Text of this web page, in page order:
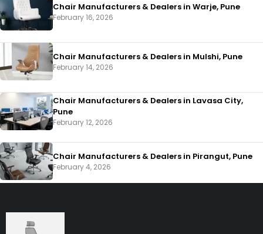
Chair Manufacturers & Dealers in Warje, Pune
February 16, 2026
Chair Manufacturers & Dealers in Mulshi, Pune
February 14, 2026
Chair Manufacturers & Dealers in Lavasa City,
Pune
February 12, 2026
Chair Manufacturers & Dealers in Pirangut, Pune
February 4, 2026